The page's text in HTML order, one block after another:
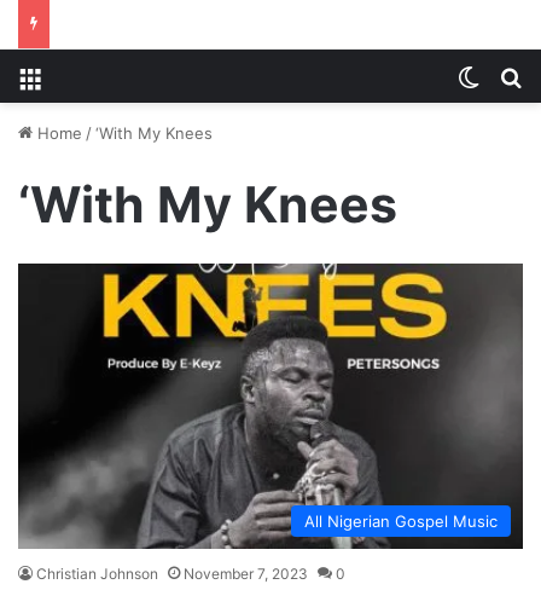
Home /‘With My Knees
‘With My Knees
All Nigerian Gospel Music
Christian Johnson November 7, 2023 0